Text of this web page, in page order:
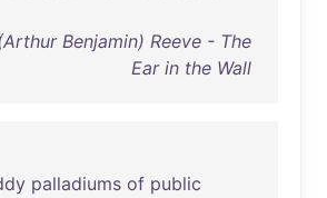
Benjamin) Reeve - The
Ear in the Wall
palladiums of public